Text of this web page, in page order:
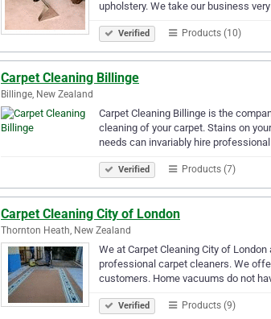
upholstery. We take our business
Verified Products (10)
Carpet Cleaning Billinge
Billinge, New Zealand
Carpet Cleaning Billinge is the
cleaning of your carpet. Stains on
needs can invariably hire
Verified Products (7)
Carpet Cleaning City of London
Thornton Heath, New Zealand
We at Carpet Cleaning City of
professional carpet cleaners. We
customers. Home vacuums do not
Verified Products (9)